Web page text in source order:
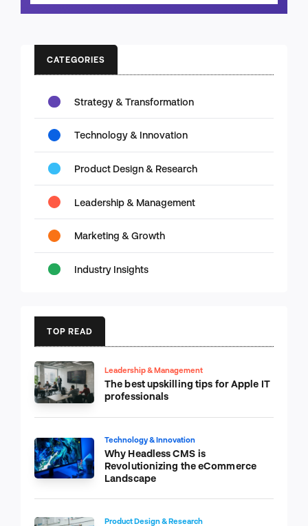
CATEGORIES
Strategy & Transformation
Technology & Innovation
Product Design & Research
Leadership & Management
Marketing & Growth
Industry Insights
TOP READ
Leadership & Management
The best upskilling tips for Apple IT
professionals
Technology & Innovation
Why Headless CMS is
Revolutionizing the eCommerce
Landscape
Product Design & Research